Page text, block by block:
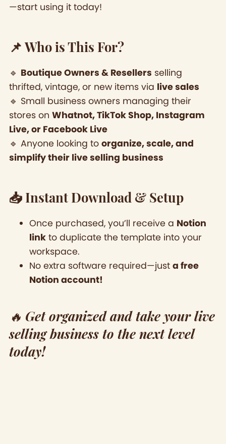
—start using it today!
📌 Who is This For?
🔹 Boutique Owners & Resellers selling
thrifted, vintage, or new items via live sales
🔹 Small business owners managing their
stores on Whatnot, TikTok Shop, Instagram
Live, or Facebook Live
🔹 Anyone looking to organize, scale, and
simplify their live selling business
📥 Instant Download & Setup
Once purchased, you’ll receive a Notion
linkto duplicate the template into your
workspace.
No extra software required—just a free
Notion account!
🔥 Get organized and take your live
selling business to the next level
today!